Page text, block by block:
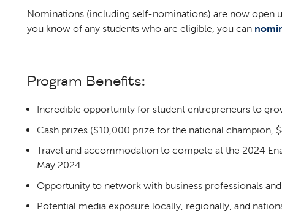
Nominations (including self-nominations) are now open
you know of any students who are eligible, you can
Program Benefits:
Incredible opportunity for student entrepreneurs to
Cash prizes ($10,000 prize for the national champion,
Travel and accommodation to compete at the 2024
May 2024
Opportunity to network with business professionals
Potential media exposure locally, regionally, and